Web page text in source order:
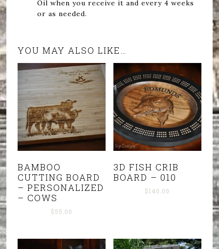
Oil when you receive it and every 4 weeks
or as needed.
YOU MAY ALSO LIKE…
BAMBOO
CUTTING BOARD
– PERSONALIZED
– COWS
$55.00
3D FISH CRIB
BOARD – 010
$140.00